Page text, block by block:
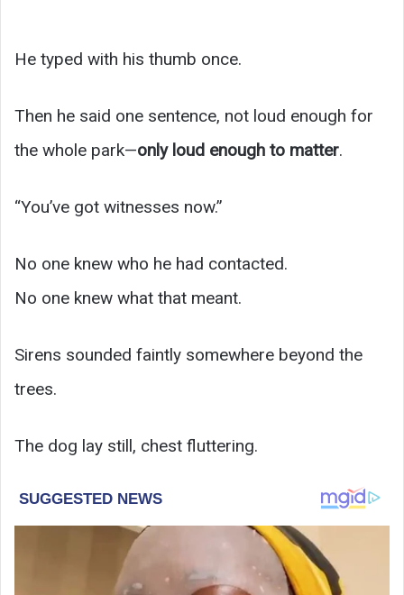
He typed with his thumb once.
Then he said one sentence, not loud enough for
the whole park—only loud enough to matter.
“You’ve got witnesses now.”
No one knew who he had contacted.
No one knew what that meant.
Sirens sounded faintly somewhere beyond the
trees.
The dog lay still, chest fluttering.